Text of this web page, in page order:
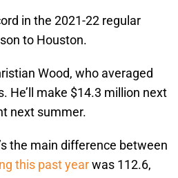
in the 2021-22 regular
to Houston.
Wood, who averaged
He’ll make $14.3 million next
next summer.
the main difference between
this past yearwas 112.6,